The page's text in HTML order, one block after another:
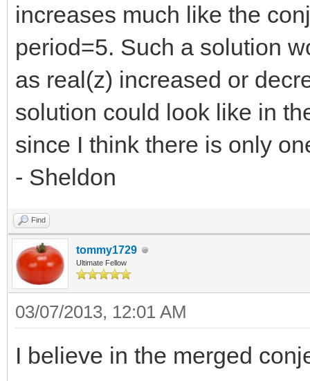
increases much like the
period=5. Such a solution
as real(z) increased or
solution could look like in
since I think there is only
- Sheldon
Find
tommy1729
Ultimate Fellow
03/07/2013, 12:01 AM
I believe in the merged